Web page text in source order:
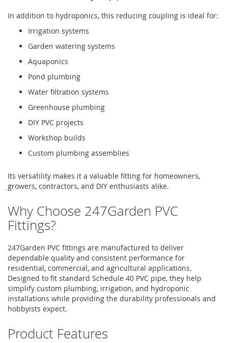
In addition to hydroponics, this reducing coupling is ideal for:
Irrigation systems
Garden watering systems
Aquaponics
Pond plumbing
Water filtration systems
Greenhouse plumbing
DIY PVC projects
Workshop builds
Custom plumbing assemblies
Its versatility makes it a valuable fitting for homeowners,
growers, contractors, and DIY enthusiasts alike.
Why Choose 247Garden PVC
Fittings?
247Garden PVC fittings are manufactured to deliver
dependable quality and consistent performance for
residential, commercial, and agricultural applications.
Designed to fit standard Schedule 40 PVC pipe, they help
simplify custom plumbing, irrigation, and hydroponic
installations while providing the durability professionals and
hobbyists expect.
Product Features